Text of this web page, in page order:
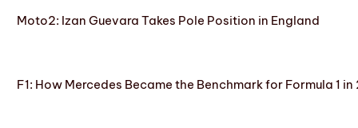
Moto2: Izan Guevara Takes Pole Position in England
F1: How Mercedes Became the Benchmark for Formula 1